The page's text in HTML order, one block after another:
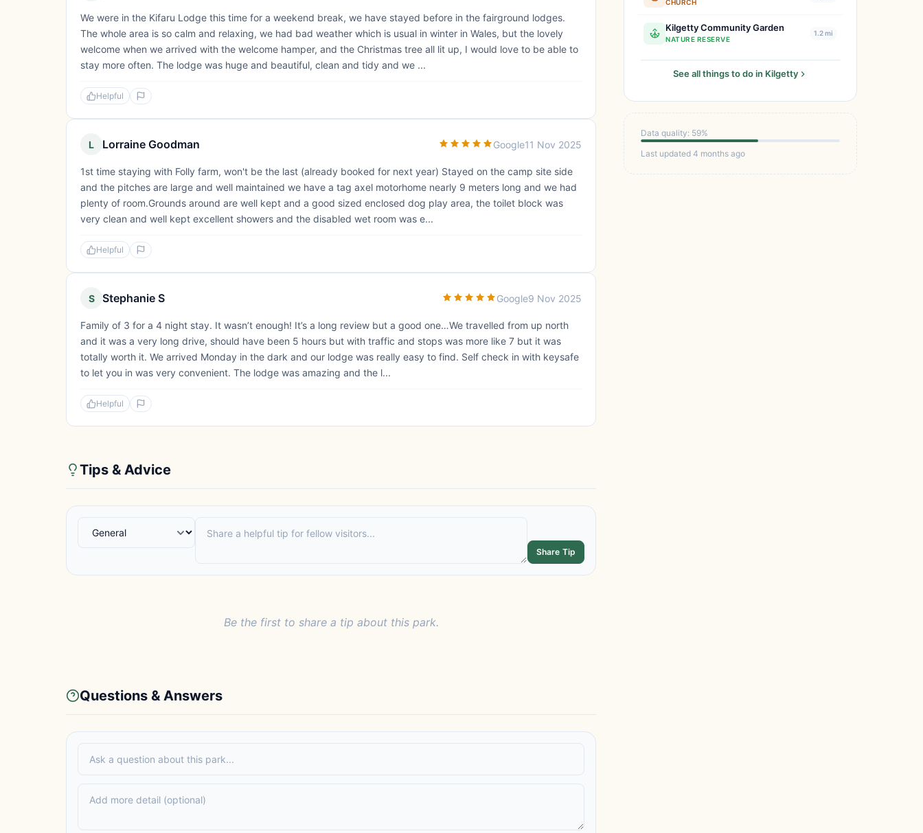
We were in the Kifaru Lodge this time for a weekend break, we have stayed before in the fairground lodges.
The whole area is so calm and relaxing, we had bad weather which is usual in winter in Wales, but the lovely
welcome when we arrived with the welcome hamper, and the Christmas tree all lit up, I would love to be able to
stay more often. The lodge was huge and beautiful, clean and tidy and we ...
Helpful
L Lorraine Goodman Google11 Nov 2025
1st time staying with Folly farm, won't be the last (already booked for next year) Stayed on the camp site side
and the pitches are large and well maintained we have a tag axel motorhome nearly 9 meters long and we had
plenty of room.Grounds around are well kept and a good sized enclosed dog play area, the toilet block was
very clean and well kept excellent showers and the disabled wet room was e...
Helpful
S Stephanie S Google9 Nov 2025
Family of 3 for a 4 night stay. It wasn’t enough! It’s a long review but a good one…We travelled from up north
and it was a very long drive, should have been 5 hours but with traffic and stops was more like 7 but it was
totally worth it. We arrived Monday in the dark and our lodge was really easy to find. Self check in with keysafe
to let you in was very convenient. The lodge was amazing and the l...
Helpful
Tips & Advice
Share Tip
Be the first to share a tip about this park.
Questions & Answers
CHURCH
Kilgetty Community Garden
NATURE RESERVE
1.2 mi
See all things to do in Kilgetty
Data quality: 59%
Last updated 4 months ago